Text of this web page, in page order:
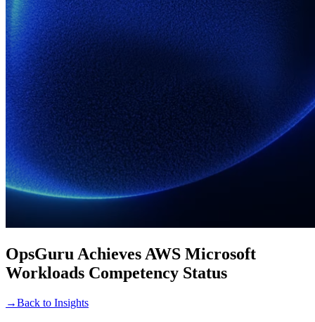
OpsGuru Achieves AWS Microsoft
Workloads Competency Status
→Back to Insights